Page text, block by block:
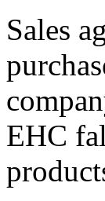
Sales
EHC